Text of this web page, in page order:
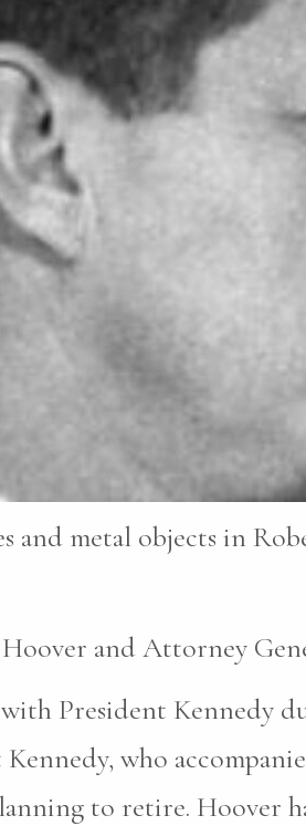
and metal objects in
and Attorney
President Kennedy
who
to retire. Hoover